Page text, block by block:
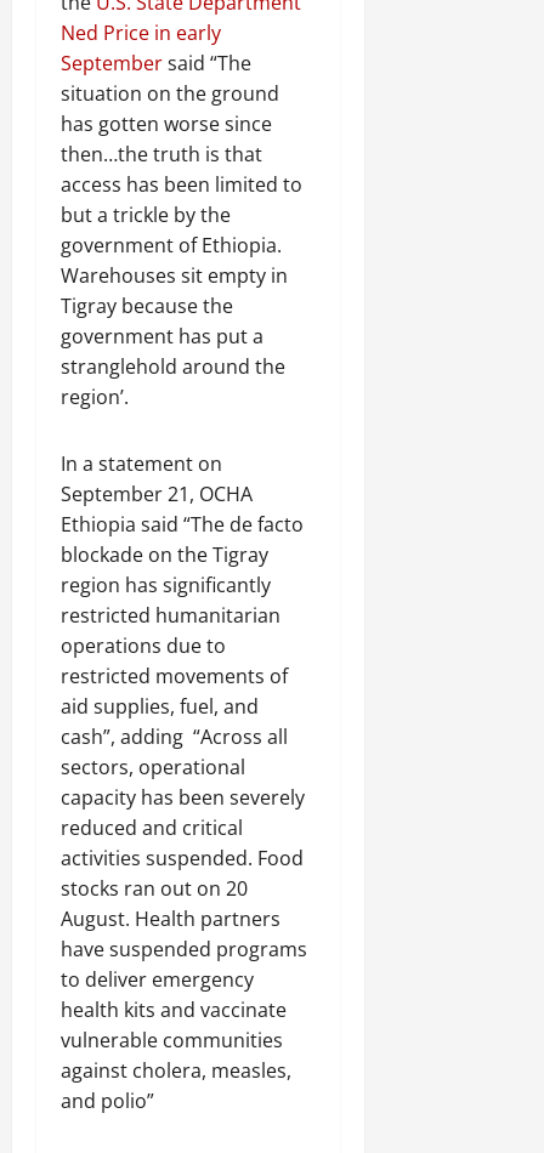
Ned Price in early
Septembersaid “The
situation on the ground
has gotten worse since
then…the truth is that
access has been limited to
but a trickle by the
government of Ethiopia.
Warehouses sit empty in
Tigray because the
government has put a
stranglehold around the
region’.
In a statement on
September 21, OCHA
Ethiopia said “The de facto
blockade on the Tigray
region has significantly
restricted humanitarian
operations due to
restricted movements of
aid supplies, fuel, and
cash”, adding “Across all
sectors, operational
capacity has been severely
reduced and critical
activities suspended. Food
stocks ran out on 20
August. Health partners
have suspended programs
to deliver emergency
health kits and vaccinate
vulnerable communities
against cholera, measles,
and polio”